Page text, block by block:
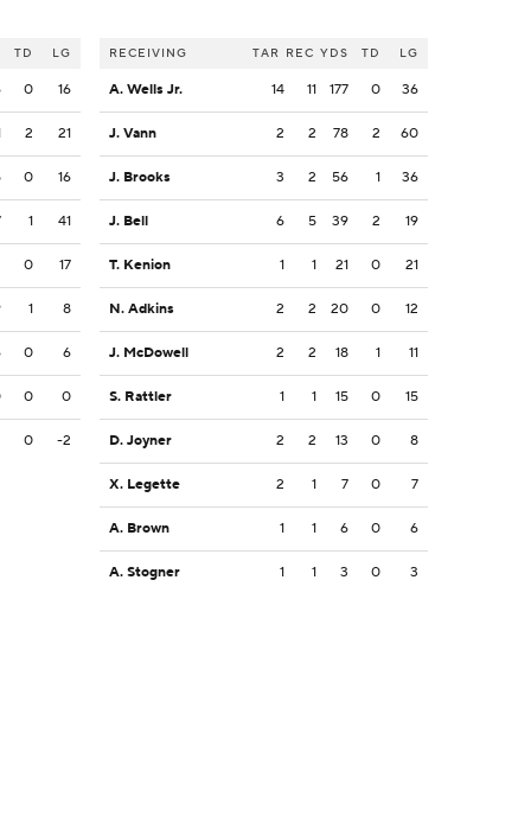
TD LG
0 16
2 21
0 16
1 41
0 17
1 8
0 6
0 0
0 -2
RECEIVING TAR REC YDS TD LG
A. Wells Jr. 14 11 177 0 36
J. Vann 2 2 78 2 60
J. Brooks 3 2 56 1 36
J. Bell 6 5 39 2 19
T. Kenion 1 1 21 0 21
N. Adkins 2 2 20 0 12
J. McDowell 2 2 18 1 11
S. Rattler 1 1 15 0 15
D. Joyner 2 2 13 0 8
X. Legette 2 1 7 0 7
A. Brown 1 1 6 0 6
A. Stogner 1 1 3 0 3